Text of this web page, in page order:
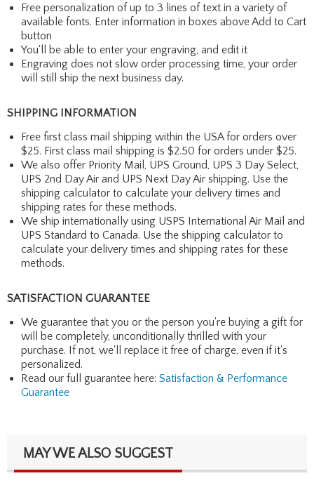
Free personalization of up to 3 lines of text in a variety of
available fonts. Enter information in boxes above Add to Cart
button
You'll be able to enter your engraving, and edit it
Engraving does not slow order processing time, your order
will still ship the next business day.
SHIPPING INFORMATION
Free first class mail shipping within the USA for orders over
$25. First class mail shipping is $2.50 for orders under $25.
We also offer Priority Mail, UPS Ground, UPS 3 Day Select,
UPS 2nd Day Air and UPS Next Day Air shipping. Use the
shipping calculator to calculate your delivery times and
shipping rates for these methods.
We ship internationally using USPS International Air Mail and
UPS Standard to Canada. Use the shipping calculator to
calculate your delivery times and shipping rates for these
methods.
SATISFACTION GUARANTEE
We guarantee that you or the person you're buying a gift for
will be completely, unconditionally thrilled with your
purchase. If not, we'll replace it free of charge, even if it's
personalized.
Read our full guarantee here: Satisfaction & Performance
Guarantee
MAY WE ALSO SUGGEST